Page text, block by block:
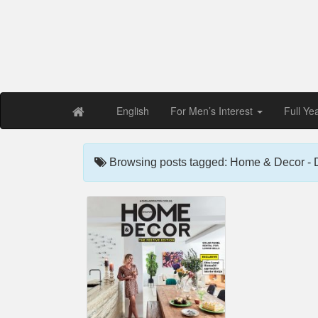
English For Men’s Interest Full
Browsing posts tagged: Home & Decor -